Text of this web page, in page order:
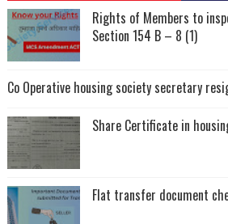
Rights of Members to
Section 154 B – 8 (1)
Co Operative housing society secretary
Share Certificate in
Flat transfer document